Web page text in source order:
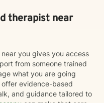
therapist near
you gives you access
from someone trained
what you are going
evidence-based
and guidance tailored to